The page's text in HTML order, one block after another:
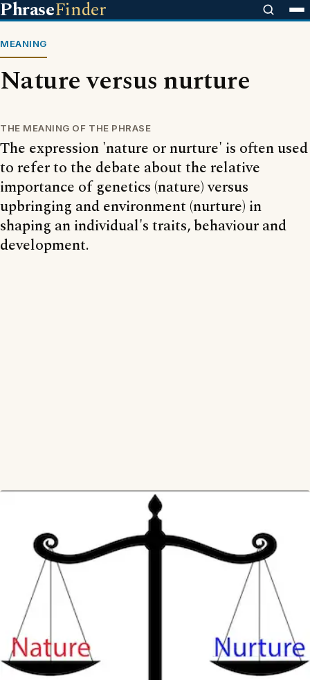
PhraseFinder
MEANING
Nature versus nurture
THE MEANING OF THE PHRASE
The expression 'nature or nurture' is often used
to refer to the debate about the relative
importance of genetics (nature) versus
upbringing and environment (nurture) in
shaping an individual's traits, behaviour and
development.